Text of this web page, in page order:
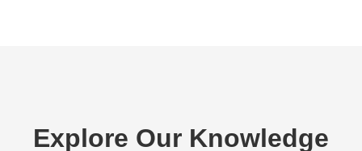
Explore Our Knowledge